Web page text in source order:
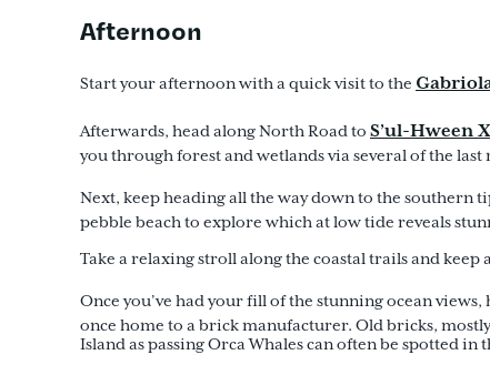
Afternoon
Start your afternoon with a quick visit to the
Afterwards, head along North Road to S’ul-Hween
you through forest and wetlands via several of the
Next, keep heading all the way down to the southern
pebble beach to explore which at low tide reveals
Take a relaxing stroll along the coastal trails and
Once you’ve had your fill of the stunning ocean
once home to a brick manufacturer. Old bricks,
Island as passing Orca Whales can often be spotted in